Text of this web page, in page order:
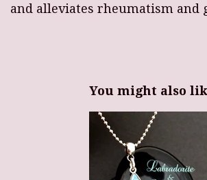
and alleviates rheumatism and
You might also